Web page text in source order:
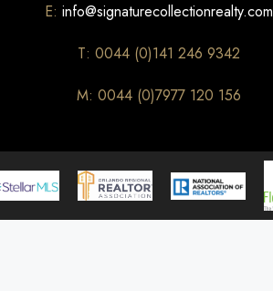
E: info@signaturecollectionrealty.com
T: 0044 (0)141 246 9342
M: 0044 (0)7977 120 156